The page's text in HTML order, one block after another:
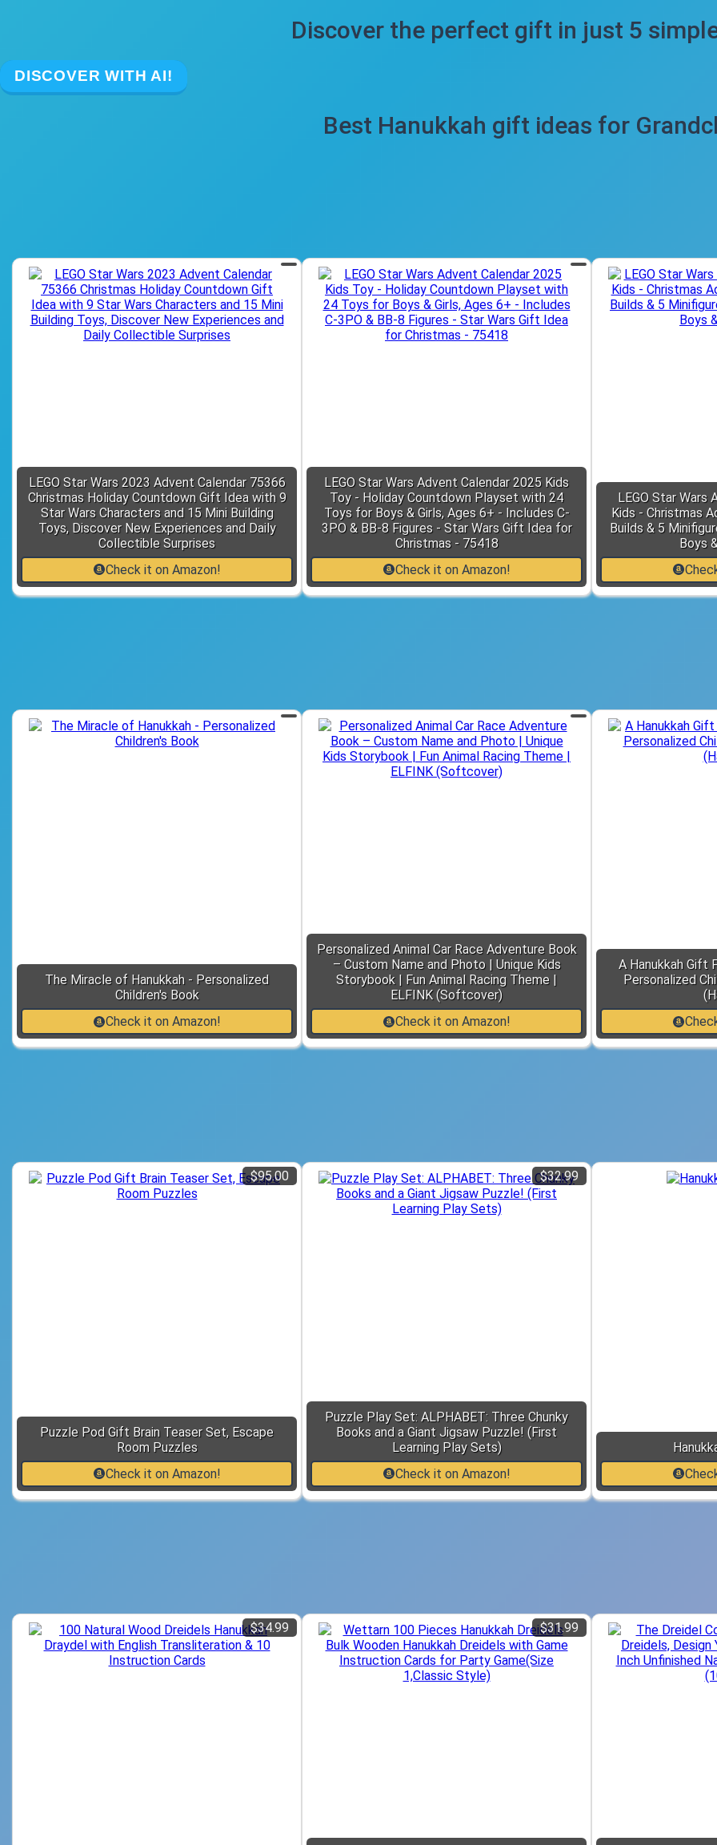
Discover the perfect gift in just 5
DISCOVER WITH AI!
Best Hanukkah gift ideas for
LEGO Star Wars 2023 Advent Calendar 75366
Christmas Holiday Countdown Gift Idea with 9
Star Wars Characters and 15 Mini Building
Toys, Discover New Experiences and Daily
Collectible Surprises
Check it on Amazon!
LEGO Star Wars Advent Calendar 2025 Kids
Toy - Holiday Countdown Playset with 24
Toys for Boys & Girls, Ages 6+ - Includes C-
3PO & BB-8 Figures - Star Wars Gift Idea for
Christmas - 75418
Check it on Amazon!
LEGO Star Wars
Kids - Christmas
Builds & 5
Boys
The Miracle of Hanukkah - Personalized
Children's Book
Check it on Amazon!
Personalized Animal Car Race Adventure Book
– Custom Name and Photo | Unique Kids
Storybook | Fun Animal Racing Theme |
ELFINK (Softcover)
Check it on Amazon!
A Hanukkah Gift
Personalized
Puzzle Pod Gift Brain Teaser Set, Escape
Room Puzzles
$95.00
Check it on Amazon!
Puzzle Play Set: ALPHABET: Three Chunky
Books and a Giant Jigsaw Puzzle! (First
Learning Play Sets)
$32.99
Check it on Amazon!
$34.99 $31.99